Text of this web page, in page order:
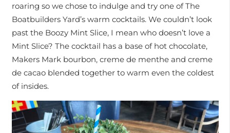
roaring so we chose to indulge and try one of The
Boatbuilders Yard’s warm cocktails. We couldn’t look
past the Boozy Mint Slice, I mean who doesn’t love a
Mint Slice? The cocktail has a base of hot chocolate,
Makers Mark bourbon, creme de menthe and creme
de cacao blended together to warm even the coldest
of insides.